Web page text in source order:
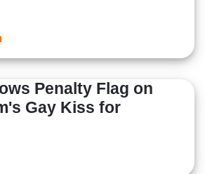
Penalty Flag on
Gay Kiss for